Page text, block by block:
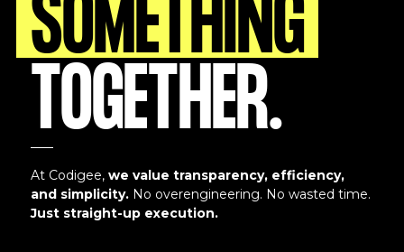
SOMETHING
TOGETHER.
At Codigee, we value transparency, efficiency,
and simplicity.No overengineering. No wasted time.
Just straight-up execution.